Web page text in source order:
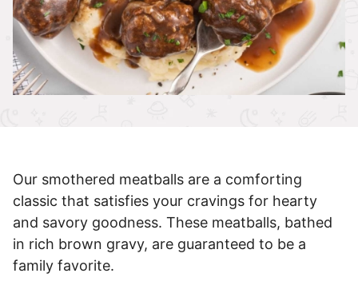
Our smothered meatballs are a comforting
classic that satisfies your cravings for hearty
and savory goodness. These meatballs, bathed
in rich brown gravy, are guaranteed to be a
family favorite.